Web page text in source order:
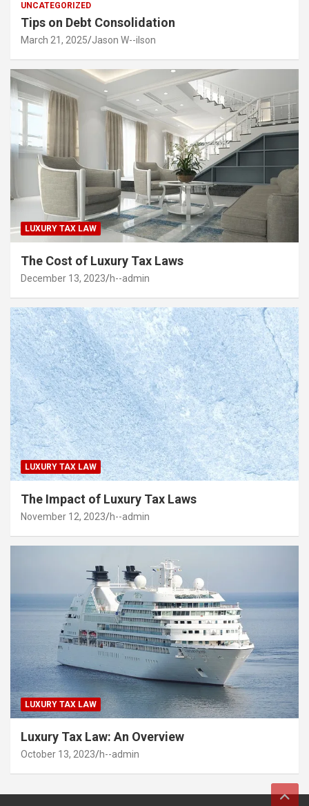
UNCATEGORIZED
Tips on Debt Consolidation
March 21, 2025 Jason W--ilson
LUXURY TAX LAW
The Cost of Luxury Tax Laws
December 13, 2023 h--admin
LUXURY TAX LAW
The Impact of Luxury Tax Laws
November 12, 2023 h--admin
LUXURY TAX LAW
Luxury Tax Law: An Overview
October 13, 2023 h--admin